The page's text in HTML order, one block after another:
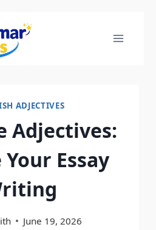
ADJECTIVES
Adjectives:
Essay
June 19, 2026